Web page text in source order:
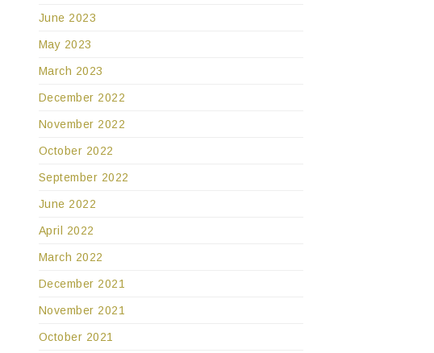
June 2023
May 2023
March 2023
December 2022
November 2022
October 2022
September 2022
June 2022
April 2022
March 2022
December 2021
November 2021
October 2021